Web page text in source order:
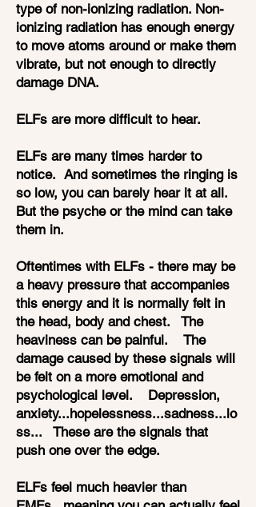
type of non-ionizing radiation. Non-
ionizing radiation has enough energy
to move atoms around or make them
vibrate, but not enough to directly
damage DNA.
ELFs are more difficult to hear.
ELFs are many times harder to
notice. And sometimes the ringing is
so low, you can barely hear it at all.
But the psyche or the mind can take
them in.
Oftentimes with ELFs - there may be
a heavy pressure that accompanies
this energy and it is normally felt in
the head, body and chest. The
heaviness can be painful. The
damage caused by these signals will
be felt on a more emotional and
psychological level. Depression,
anxiety...hopelessness...sadness...lo
ss... These are the signals that
push one over the edge.
ELFs feel much heavier than